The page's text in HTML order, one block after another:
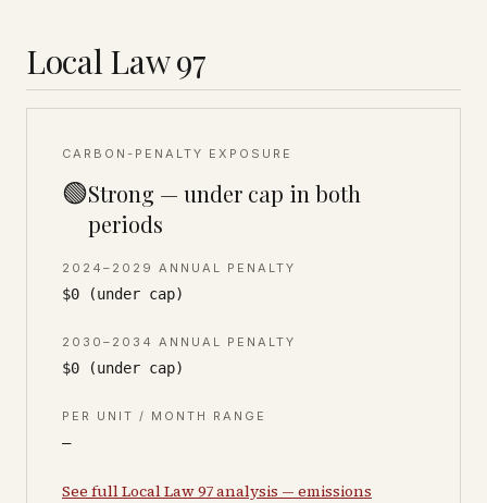
Local Law 97
CARBON-PENALTY EXPOSURE
🟢Strong — under cap in both
periods
2024–2029 ANNUAL PENALTY
$0 (under cap)
2030–2034 ANNUAL PENALTY
$0 (under cap)
PER UNIT / MONTH RANGE
—
See full Local Law 97 analysis — emissions